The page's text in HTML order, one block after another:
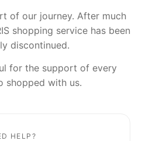
of our journey. After much
shopping service has been
discontinued.
for the support of every
shopped with us.
HELP?